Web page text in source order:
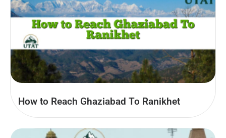
How to Reach Ghaziabad To Ranikhet